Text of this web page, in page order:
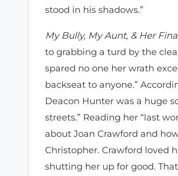
stood in his shadows.”
My Bully, My Aunt, & Her
to grabbing a turd by the
spared no one her wrath
backseat to anyone.”
Deacon Hunter was a huge
streets.” Reading her “last
about Joan Crawford and
Christopher. Crawford loved
shutting her up for good.